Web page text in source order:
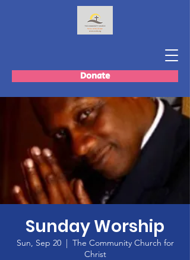
Donate
Sunday Worship
Sun, Sep 20
  |
The Community Church for
Christ